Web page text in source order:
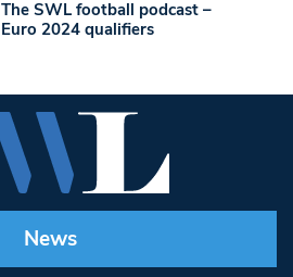
The SWL football podcast –
Euro 2024 qualifiers
News